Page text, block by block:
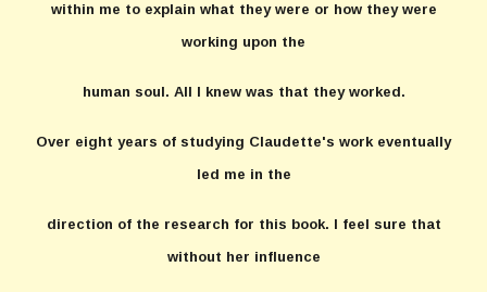
within me to explain what they were or how they were
working upon the
human soul. All I knew was that they worked.
Over eight years of studying Claudette's work eventually
led me in the
direction of the research for this book. I feel sure that
without her influence